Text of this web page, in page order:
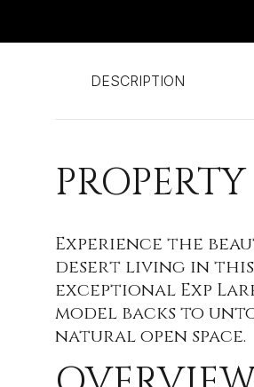
DESCRIPTION
Experience the
desert living in this
exceptional Exp
model backs to
natural open space.